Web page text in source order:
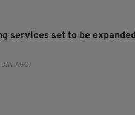
services set to be expanded
AGO